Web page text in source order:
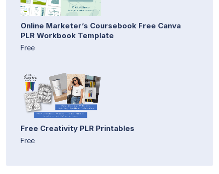
Online Marketer’s Coursebook Free Canva
PLR Workbook Template
Free
Free Creativity PLR Printables
Free